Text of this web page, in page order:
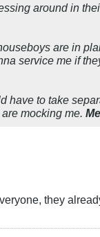
around in
are in
service me if
have to take
mocking me.
they